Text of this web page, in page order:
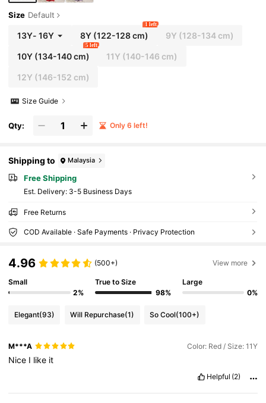
Size Default
13Y- 16Y 8Y (122-128 cm)
1 left
9Y (128-134 cm)
10Y(134-140 cm)
5 left
11Y (140-146 cm)
12Y (146-152 cm)
Size Guide
Qty: Only 6 left!
Shipping to Malaysia
Free Shipping
​Est. Delivery: 3-5 Business Days
Free Returns
COD Available · Safe Payments · Privacy Protection
4.96 (500+) View more
Small
2%
True to Size
98%
Large
0%
Elegant(93) Will Repurchase(1) So Cool(100+)
M***A Color: Red / Size: 11Y
Nice I like it
Helpful (2)